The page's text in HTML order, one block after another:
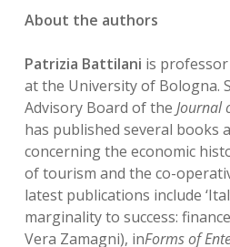
About the authors
Patrizia Battilani is
at the University of Bologna.
Advisory Board of the Journal
has published several books
concerning the economic
of tourism and the co-
latest publications include
marginality to success:
Vera Zamagni), inForms of